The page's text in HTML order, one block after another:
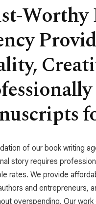
of our book writing
story requires
rates. We provide
and entrepreneurs,
overspending. Our